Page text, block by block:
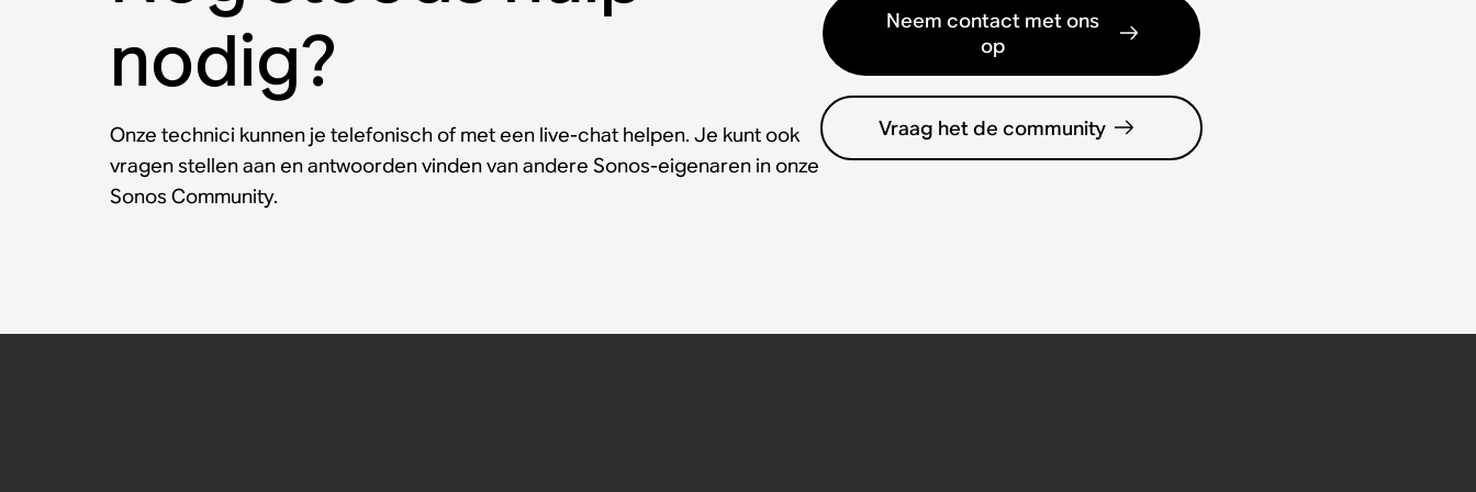
nodig?
Onze technici kunnen je telefonisch of met een live-chat helpen. Je kunt ook
vragen stellen aan en antwoorden vinden van andere Sonos-eigenaren in onze
Sonos Community.
Neem contact met ons
op
Vraag het de community